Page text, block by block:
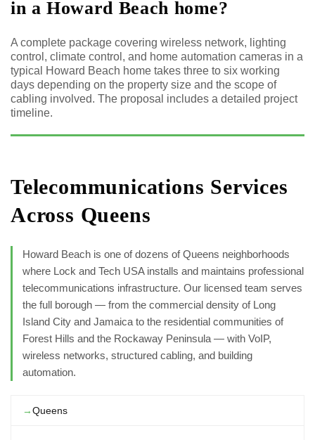
in a Howard Beach home?
A complete package covering wireless network, lighting
control, climate control, and home automation cameras in a
typical Howard Beach home takes three to six working
days depending on the property size and the scope of
cabling involved. The proposal includes a detailed project
timeline.
Telecommunications Services
Across Queens
Howard Beach is one of dozens of Queens neighborhoods
where Lock and Tech USA installs and maintains professional
telecommunications infrastructure. Our licensed team serves
the full borough — from the commercial density of Long
Island City and Jamaica to the residential communities of
Forest Hills and the Rockaway Peninsula — with VoIP,
wireless networks, structured cabling, and building
automation.
Queens